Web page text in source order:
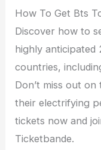
How To Get Bts
Discover how to
highly anticipated
countries,
Don’t miss out
their electrifying
tickets now and
Ticketbande.